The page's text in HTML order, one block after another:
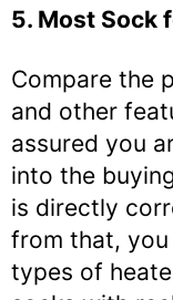
5. Most Sock
Compare the
and other
assured you
into the
is directly
from that,
types of